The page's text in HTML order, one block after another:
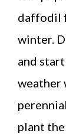
daffodil
winter.
and
weather
plant